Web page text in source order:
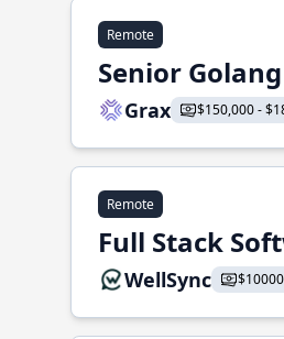
Remote
Senior
Grax $150,000 -
Remote
Full Stack
WellSync